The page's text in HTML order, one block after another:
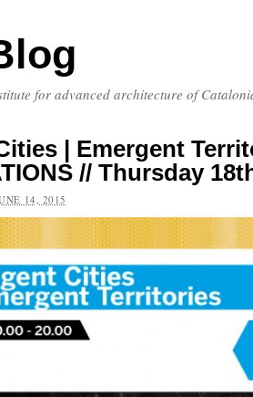
for advanced architecture of
| Emergent
// Thursday
14, 2015